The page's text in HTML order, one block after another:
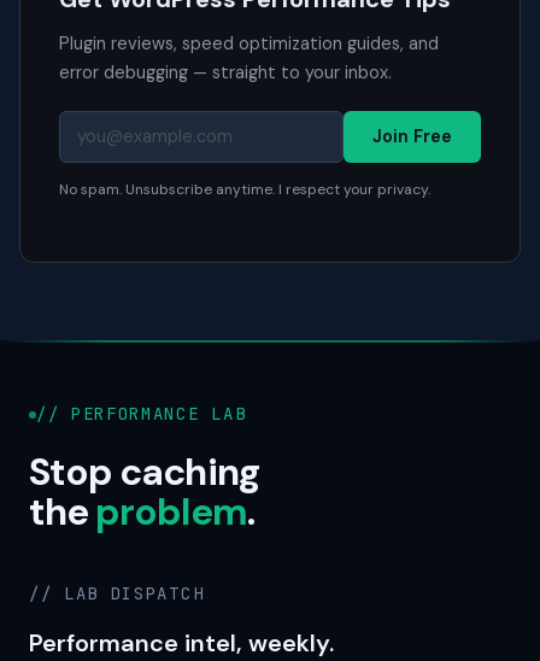
Plugin reviews, speed optimization guides, and
error debugging — straight to your inbox.
Join Free
No spam. Unsubscribe anytime. I respect your privacy.
// PERFORMANCE LAB
Stop caching
theproblem.
// LAB DISPATCH
Performance intel, weekly.